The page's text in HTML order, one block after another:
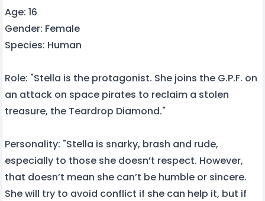
Age: 16
Gender: Female
Species: Human
Role: "Stella is the protagonist. She joins the G.P.F. on
an attack on space pirates to reclaim a stolen
treasure, the Teardrop Diamond."
Personality: "Stella is snarky, brash and rude,
especially to those she doesn’t respect. However,
that doesn’t mean she can’t be humble or sincere.
She will try to avoid conflict if she can help it, but if